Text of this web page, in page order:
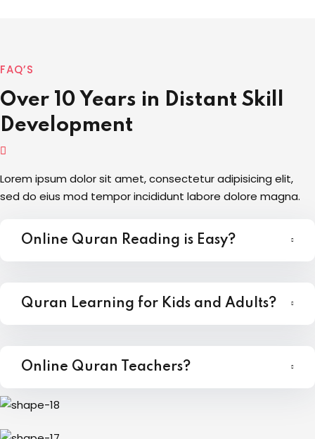
FAQ’S
Over 10 Years in Distant Skill
Development
Lorem ipsum dolor sit amet, consectetur adipisicing elit,
sed do eius mod tempor incididunt labore dolore magna.
Online Quran Reading is Easy?
Quran Learning for Kids and Adults?
Online Quran Teachers?